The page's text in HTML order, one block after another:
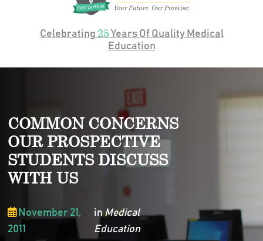
Celebrating 25Years Of Quality Medical
Education
COMMON CONCERNS
OUR PROSPECTIVE
STUDENTS DISCUSS
WITH US
November 21,
2011
inMedical
Education